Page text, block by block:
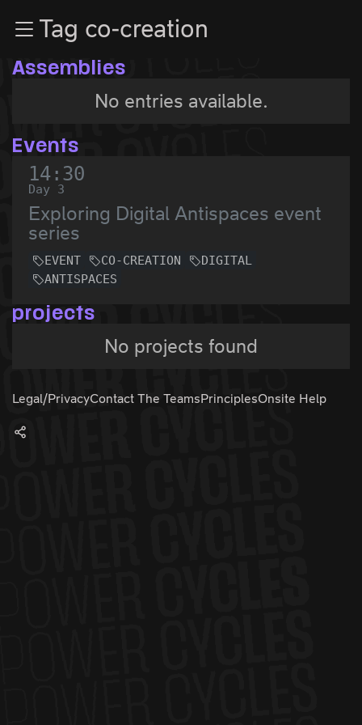
Zum InhaltTag co-creation
Assemblies
No entries available.
Events
14:30
Day 3
Exploring Digital Antispaces event
series
EVENT CO-CREATION
DIGITAL
ANTISPACES
projects
No projects found
Legal/PrivacyContact The TeamsPrinciplesOnsite Help